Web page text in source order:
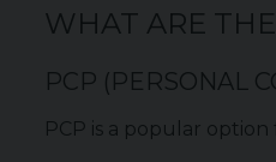
WHAT ARE
PCP (PERSONAL
PCP is a popular